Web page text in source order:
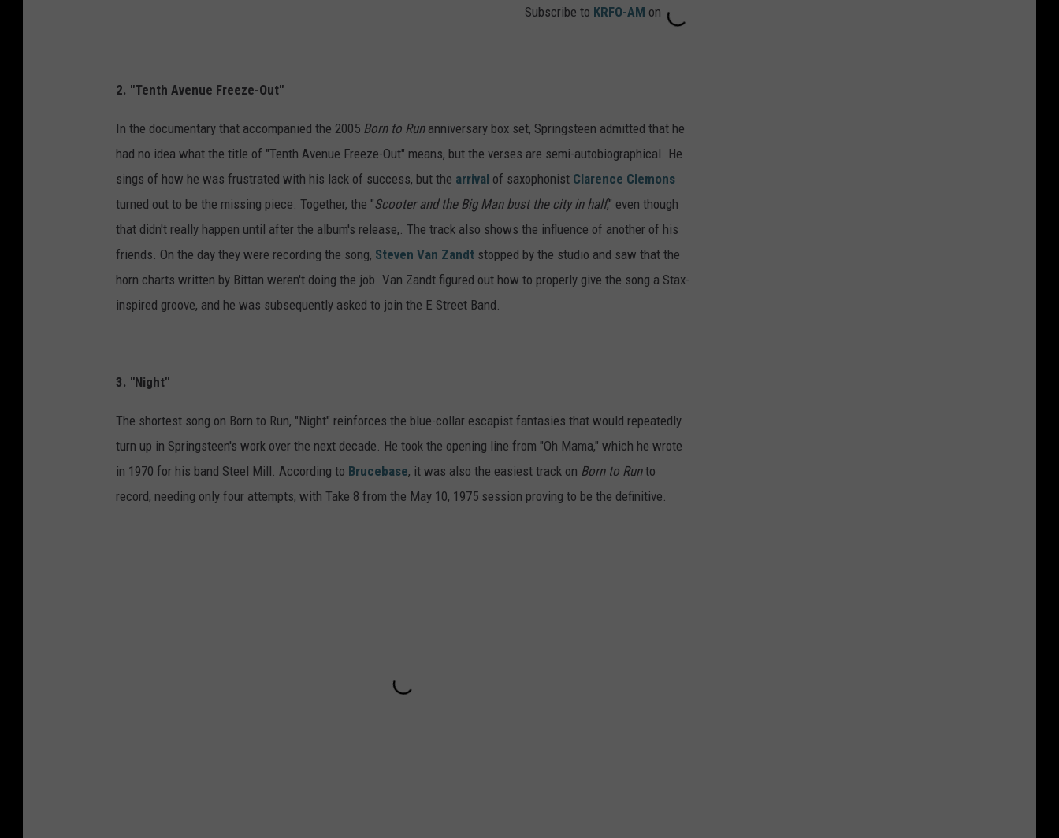
Subscribe to KRFO-AM on
2. "Tenth Avenue Freeze-Out"
In the documentary that accompanied the 2005 Born to Runanniversary box set, Springsteen admitted that he
had no idea what the title of "Tenth Avenue Freeze-Out" means, but the verses are semi-autobiographical. He
sings of how he was frustrated with his lack of success, but the arrival of saxophonist Clarence Clemons
turned out to be the missing piece. Together, the "Scooter and the Big Man bust the city in half," even though
that didn't really happen until after the album's release,. The track also shows the influence of another of his
friends. On the day they were recording the song, Steven Van Zandt stopped by the studio and saw that the
horn charts written by Bittan weren't doing the job. Van Zandt figured out how to properly give the song a Stax-
inspired groove, and he was subsequently asked to join the E Street Band.
3. "Night"
The shortest song on Born to Run, "Night" reinforces the blue-collar escapist fantasies that would repeatedly
turn up in Springsteen's work over the next decade. He took the opening line from "Oh Mama," which he wrote
in 1970 for his band Steel Mill. According to Brucebase, it was also the easiest track on Born to Runto
record, needing only four attempts, with Take 8 from the May 10, 1975 session proving to be the definitive.